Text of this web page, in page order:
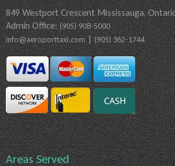
849 Westport Crescent Mississauga,
Admin Office:(905) 908-5000
info@aeroporttaxi.com| (905) 362-1744
Areas Served